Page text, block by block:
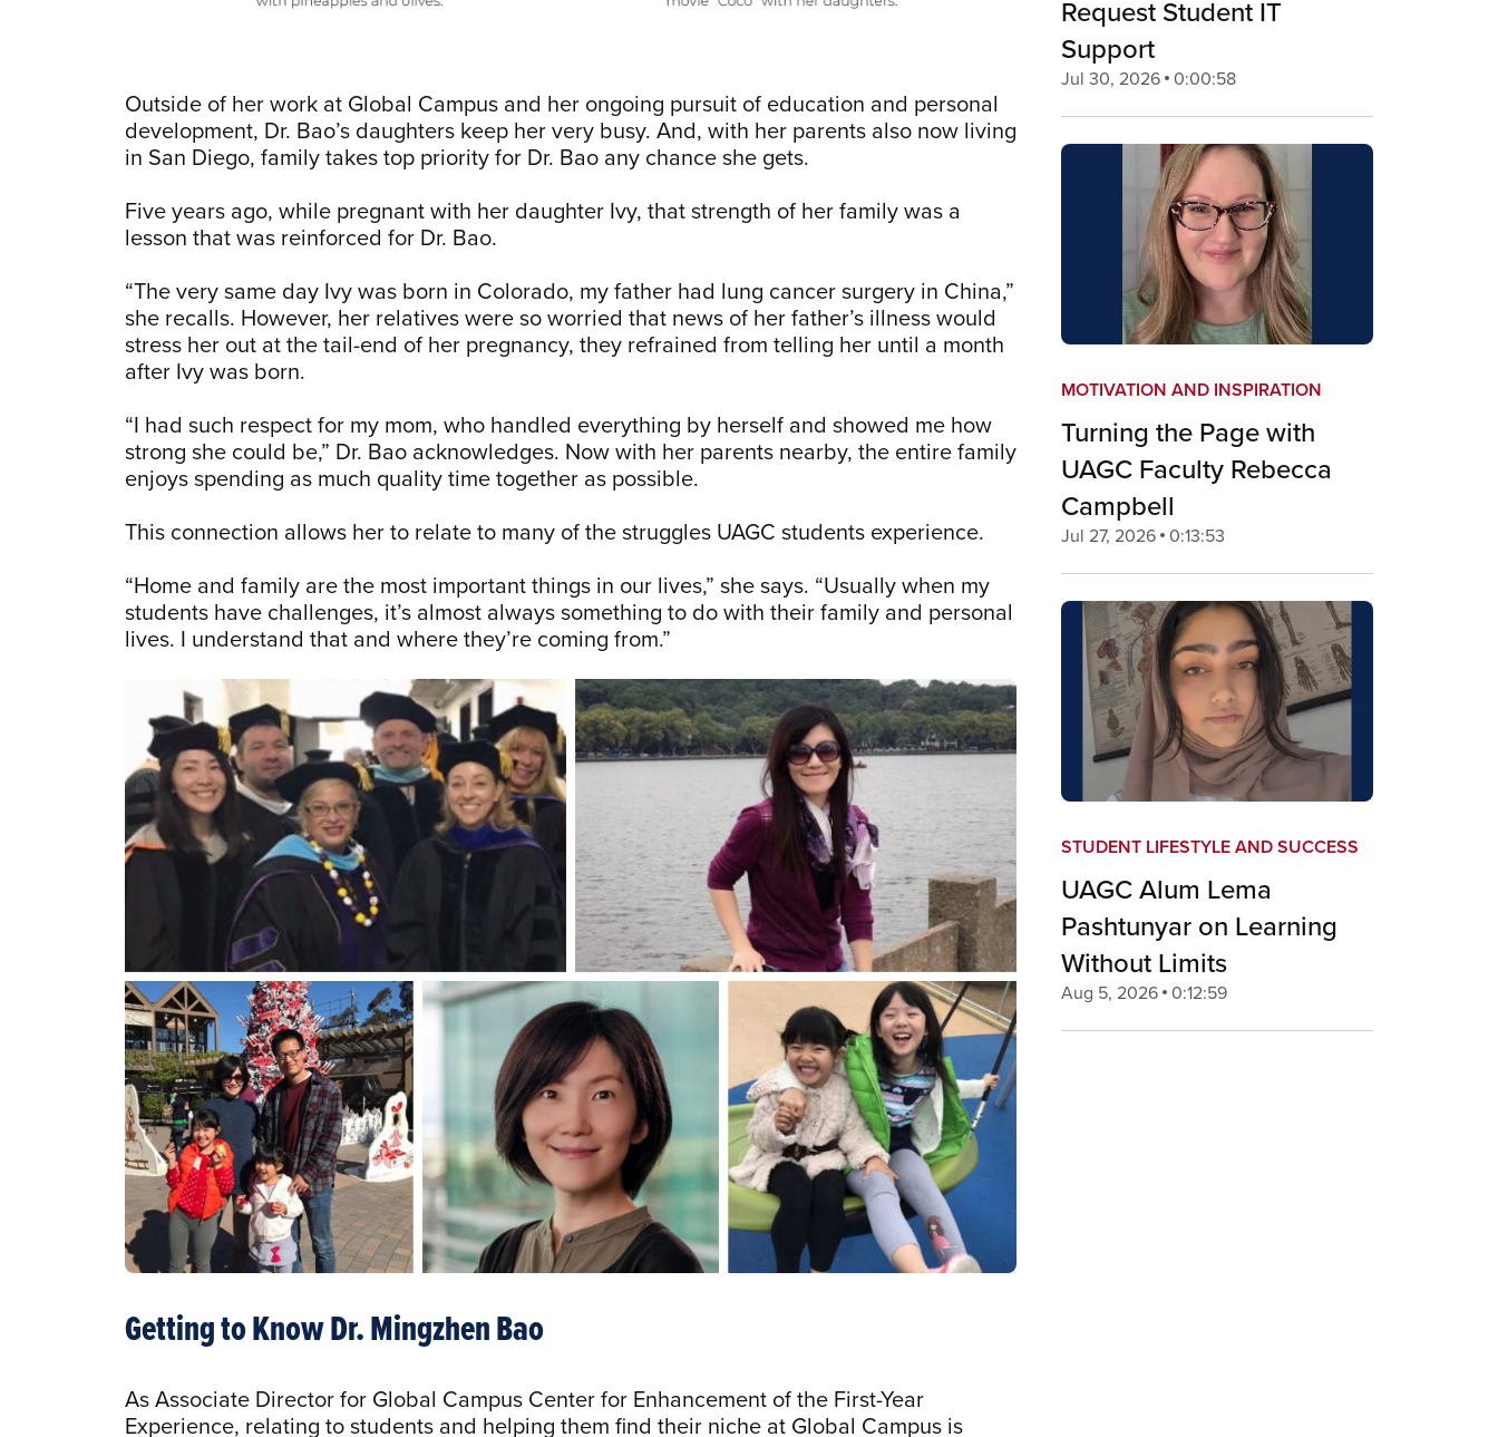
Outside of her work at Global Campus and her ongoing pursuit of education and personal
development, Dr. Bao’s daughters keep her very busy. And, with her parents also now living
in San Diego, family takes top priority for Dr. Bao any chance she gets.
Five years ago, while pregnant with her daughter Ivy, that strength of her family was a
lesson that was reinforced for Dr. Bao.
“The very same day Ivy was born in Colorado, my father had lung cancer surgery in China,”
she recalls. However, her relatives were so worried that news of her father’s illness would
stress her out at the tail-end of her pregnancy, they refrained from telling her until a month
after Ivy was born.
“I had such respect for my mom, who handled everything by herself and showed me how
strong she could be,” Dr. Bao acknowledges. Now with her parents nearby, the entire family
enjoys spending as much quality time together as possible.
This connection allows her to relate to many of the struggles UAGC students experience.
“Home and family are the most important things in our lives,” she says. “Usually when my
students have challenges, it’s almost always something to do with their family and personal
lives. I understand that and where they’re coming from.”
Getting to Know Dr. Mingzhen Bao
As Associate Director for Global Campus Center for Enhancement of the First-Year
Experience, relating to students and helping them find their niche at Global Campus is
Request Student IT
Support
Jul 30, 2026 0:00:58
MOTIVATION AND INSPIRATION
Turning the Page with
UAGC Faculty Rebecca
Campbell
Jul 27, 2026 0:13:53
STUDENT LIFESTYLE AND SUCCESS
UAGC Alum Lema
Pashtunyar on Learning
Without Limits
Aug 5, 2026 0:12:59